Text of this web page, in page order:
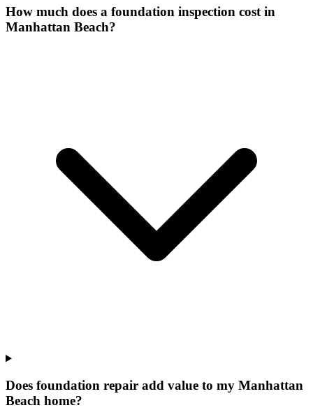
How much does a foundation inspection cost in
Manhattan Beach?
Does foundation repair add value to my Manhattan
Beach home?